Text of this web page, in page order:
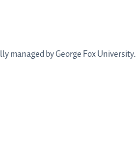
managed by George Fox University.